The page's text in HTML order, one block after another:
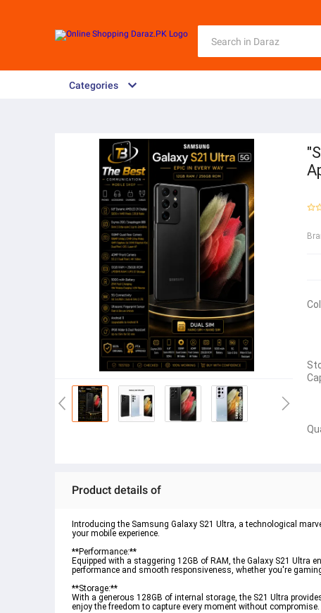
Categories
Product details of
Introducing the Samsung Galaxy S21 Ultra, a technological
your mobile experience.
**Performance:**
Equipped with a staggering 12GB of RAM, the Galaxy S21
performance and smooth responsiveness, whether you're
**Storage:**
With a generous 128GB of internal storage, the S21 Ultra
enjoy the freedom to capture every moment without compromise.